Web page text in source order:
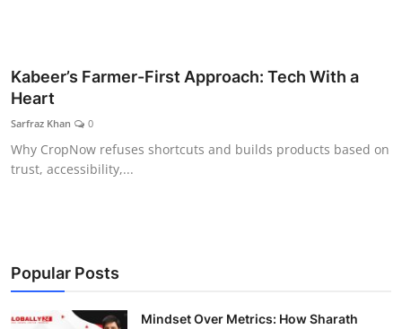
Kabeer’s Farmer-First Approach: Tech With a
Heart
Sarfraz Khan 0
Why CropNow refuses shortcuts and builds products based on
trust, accessibility,...
Popular Posts
Mindset Over Metrics: How Sharath